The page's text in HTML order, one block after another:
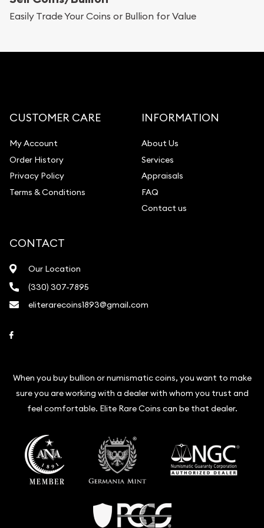
Replacement Value Appraisals
Liquidation Appraisals (Scrap Value)
Gemstone Identification
Vintage Jewelry Liquidation
Easily Trade Your Coins or Bullion for Value
CUSTOMER CARE
My Account
Order History
Privacy Policy
Terms & Conditions
INFORMATION
About Us
Services
Appraisals
FAQ
Contact us
CONTACT
Our Location
(330) 307-7895
eliterarecoins1893@gmail.com
When you buy bullion or numismatic coins, you want to make
sure you are working with a dealer with whom you trust and
feel comfortable. Elite Rare Coins can be that dealer.